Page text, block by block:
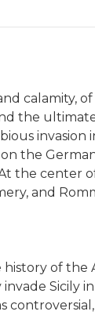
calamity,
the
invasion
the
the center
and
of
Sicily